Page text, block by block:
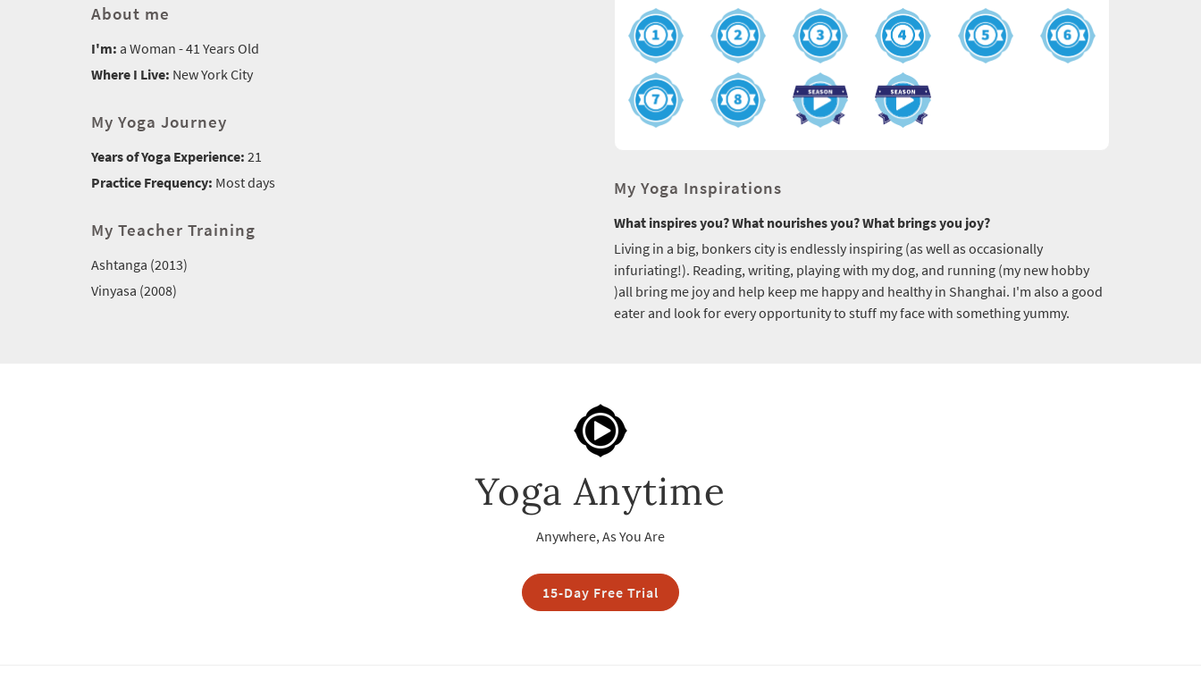
About me
I'm: a Woman - 41 Years Old
Where I Live: New York City
My Yoga Journey
Years of Yoga Experience: 21
Practice Frequency: Most days
My Teacher Training
Ashtanga (2013)
Vinyasa (2008)
My Yoga Inspirations
What inspires you? What nourishes you? What brings you joy?
Living in a big, bonkers city is endlessly inspiring (as well as occasionally
infuriating!). Reading, writing, playing with my dog, and running (my new hobby
)all bring me joy and help keep me happy and healthy in Shanghai. I'm also a good
eater and look for every opportunity to stuff my face with something yummy.
Yoga Anytime
Anywhere, As You Are
15-Day Free Trial